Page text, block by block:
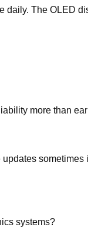
The OLED
more than
systems?